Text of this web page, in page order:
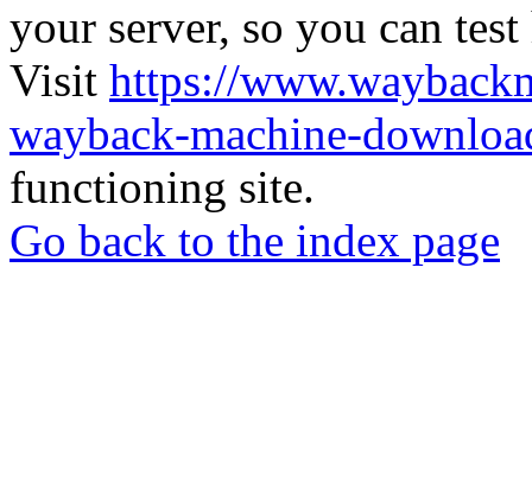
your server, so you can
Visit https://
wayback-machine-
functioning site.
Go back to the index page